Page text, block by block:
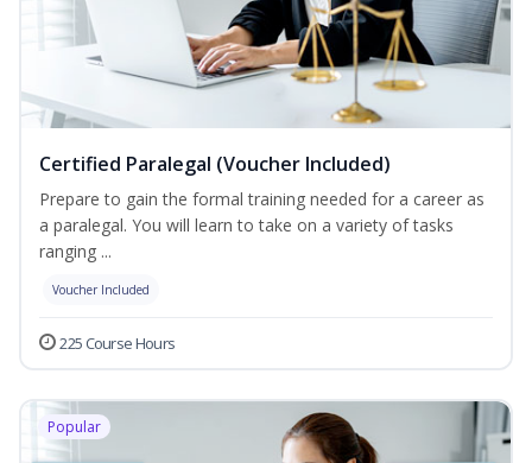
Certified Paralegal (Voucher Included)
Prepare to gain the formal training needed for a career as
a paralegal. You will learn to take on a variety of tasks
ranging ...
Voucher Included
225 Course Hours
Popular